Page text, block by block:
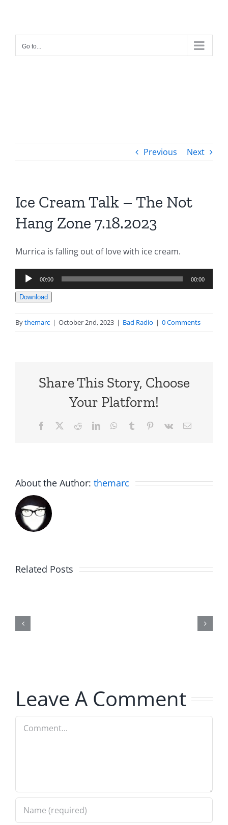
content
Go to...
Previous Next
Ice Cream Talk – The Not
Hang Zone 7.18.2023
Murrica is falling out of love with ice cream.
Audio
Player
00:00 00:00
Download
Bythemarc | October 2nd, 2023 | Bad Radio | 0 Comments
Share This Story, Choose
Your Platform!
Facebook RedditLinkedInWhatsApp
Tumblr Pinterest
Vk Email
About the Author: themarc
Related Posts
Elephant
Spot
12.7.2023
Leave A Comment
Comment